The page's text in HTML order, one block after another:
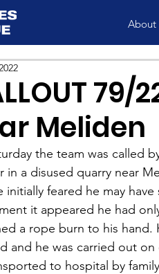
About
79/
Meliden
the team was called
in a disused quarry near
initially feared he may
it appeared he had
a rope burn to his hand.
and he was carried out
to hospital by